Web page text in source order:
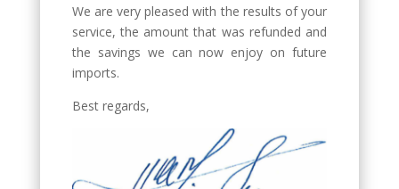
We are very pleased with the results of your
service, the amount that was refunded and
the savings we can now enjoy on future
imports.
Best regards,